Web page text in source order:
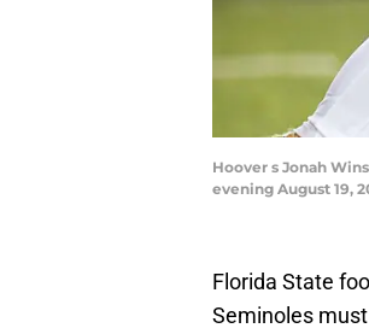
Hoover s Jonah
evening August 19,
Florida State
Seminoles